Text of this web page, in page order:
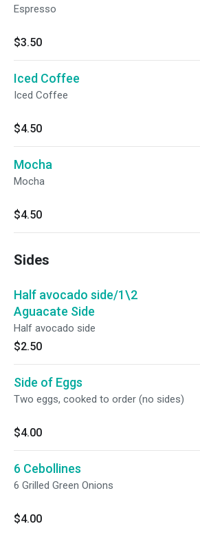
Espresso
$3.50
Iced Coffee
Iced Coffee
$4.50
Mocha
Mocha
$4.50
Sides
Half avocado side/1\2
Aguacate Side
Half avocado side
$2.50
Side of Eggs
Two eggs, cooked to order (no sides)
$4.00
6 Cebollines
6 Grilled Green Onions
$4.00